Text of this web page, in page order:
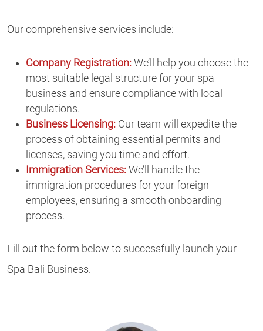
Our comprehensive services include:
Company Registration: We’ll help you choose the
most suitable legal structure for your spa
business and ensure compliance with local
regulations.
Business Licensing: Our team will expedite the
process of obtaining essential permits and
licenses, saving you time and effort.
Immigration Services: We’ll handle the
immigration procedures for your foreign
employees, ensuring a smooth onboarding
process.
Fill out the form below to successfully launch your
Spa Bali Business.